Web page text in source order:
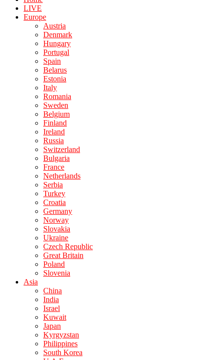
LIVE
Europe
Austria
Denmark
Hungary
Portugal
Spain
Belarus
Estonia
Italy
Romania
Sweden
Belgium
Finland
Ireland
Russia
Switzerland
Bulgaria
France
Netherlands
Serbia
Turkey
Croatia
Germany
Norway
Slovakia
Ukraine
Czech Republic
Great Britain
Poland
Slovenia
Asia
China
India
Israel
Kuwait
Japan
Kyrgyzstan
Philippines
South Korea